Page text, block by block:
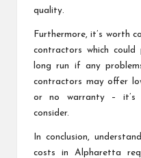
quality.
Furthermore, it’s worth
contractors which
long run if any
contractors may offer
or no warranty – it’s
consider.
In conclusion,
costs in Alpharetta